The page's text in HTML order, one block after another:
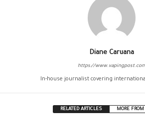
Diane Caruana
https://
In-house journalist covering
RELATED ARTICLES MORE FROM